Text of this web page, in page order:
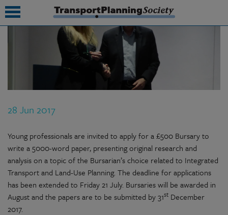
28 Jun 2017
Young professionals are invited to apply for a £500 Bursary to
write a 5000-word paper, presenting original research and
analysis on a topic of the Bursarian’s choice related to Integrated
Transport and Land-Use Planning. The deadline for applications
has been extended to Friday 21 July. Bursaries will be awarded in
August and the papers are to be submitted by 31st December
2017.